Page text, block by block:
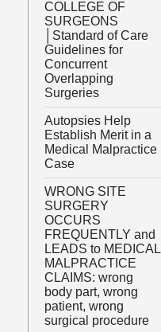
COLLEGE OF
SURGEONS
│Standard of Care
Guidelines for
Concurrent
Overlapping
Surgeries
Autopsies Help
Establish Merit in a
Medical Malpractice
Case
WRONG SITE
SURGERY
OCCURS
FREQUENTLY and
LEADS to MEDICAL
MALPRACTICE
CLAIMS: wrong
body part, wrong
patient, wrong
surgical procedure